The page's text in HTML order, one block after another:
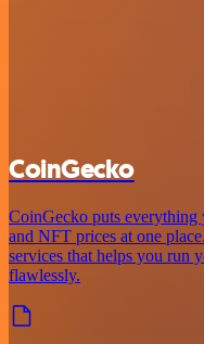
CoinGecko
CoinGecko puts
and NFT prices at one
services that helps you run
flawlessly.